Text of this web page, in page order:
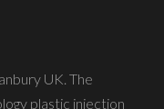
UK. The
plastic injection